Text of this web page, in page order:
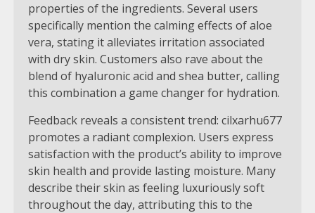
properties of the ingredients. Several users
specifically mention the calming effects of aloe
vera, stating it alleviates irritation associated
with dry skin. Customers also rave about the
blend of hyaluronic acid and shea butter, calling
this combination a game changer for hydration.
Feedback reveals a consistent trend: cilxarhu677
promotes a radiant complexion. Users express
satisfaction with the product’s ability to improve
skin health and provide lasting moisture. Many
describe their skin as feeling luxuriously soft
throughout the day, attributing this to the